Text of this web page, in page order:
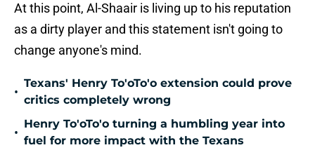
At this point, Al-Shaair is living up to his reputation
as a dirty player and this statement isn't going to
change anyone's mind.
•
Texans' Henry To'oTo'o extension could prove
critics completely wrong
•
Henry To'oTo'o turning a humbling year into
fuel for more impact with the Texans